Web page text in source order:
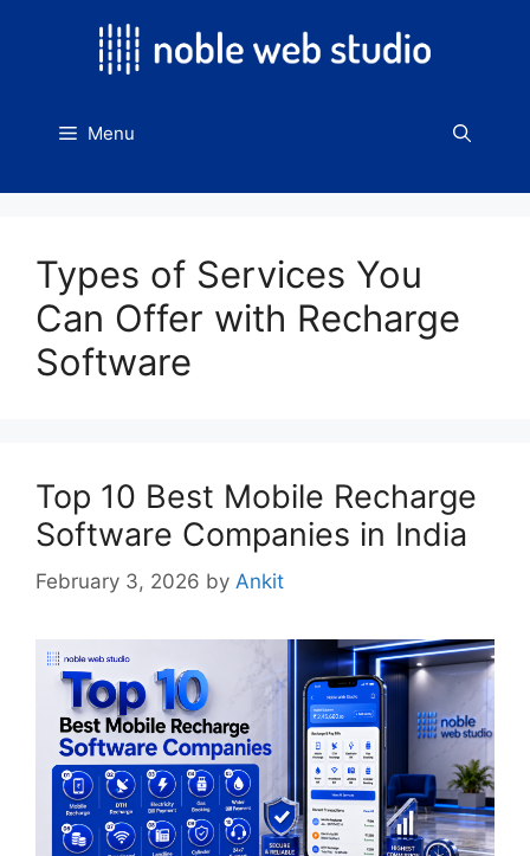
Menu
Types of Services You
Can Offer with Recharge
Software
Top 10 Best Mobile Recharge
Software Companies in India
February 3, 2026 by Ankit